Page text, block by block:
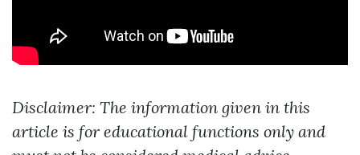
Disclaimer: The information given in this
article is for educational functions only and